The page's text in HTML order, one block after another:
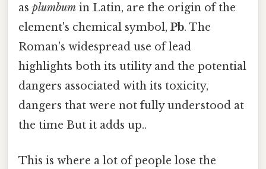
as plumbum in Latin, are the origin of the
element's chemical symbol, Pb. The
Roman's widespread use of lead
highlights both its utility and the potential
dangers associated with its toxicity,
dangers that were not fully understood at
the time But it adds up..
This is where a lot of people lose the